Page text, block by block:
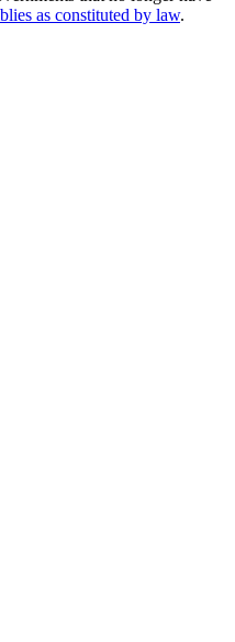
as constituted by law.